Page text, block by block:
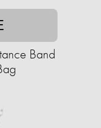
Band